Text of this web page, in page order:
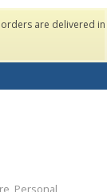
are delivered in
, Personal,